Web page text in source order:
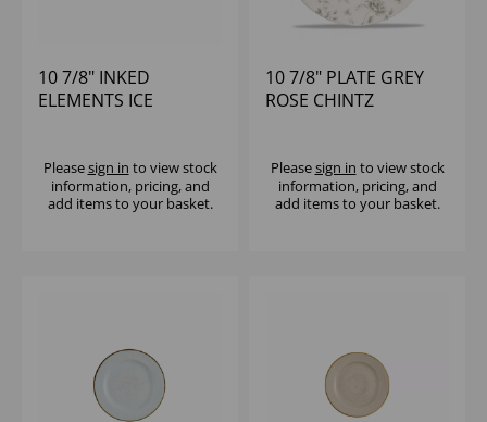
10 7/8" INKED
ELEMENTS ICE
Pleasesign in to view stock
information, pricing, and
add items to your basket.
10 7/8" PLATE GREY
ROSE CHINTZ
Pleasesign in to view stock
information, pricing, and
add items to your basket.